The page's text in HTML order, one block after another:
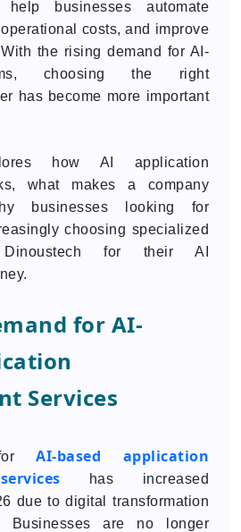
businesses automate
costs, and improve
the rising demand for AI-
choosing the right
has become more important
how AI application
what makes a company
businesses looking for
choosing specialized
for their AI
for AI-
Services
forAI-based application
has increased
due to digital transformation
Businesses are no longer